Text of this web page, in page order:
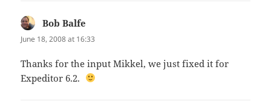
Bob Balfe
June 18, 2008 at 16:33
Thanks for the input Mikkel, we just fixed it for
Expeditor 6.2.